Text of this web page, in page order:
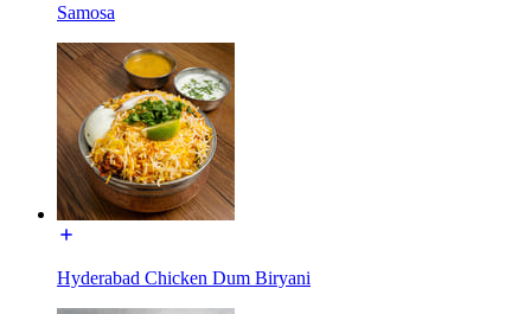
Samosa
Hyderabad Chicken Dum Biryani